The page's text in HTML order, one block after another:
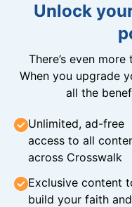
Unlock
There’s even
When you upgrade
all the
Unlimited, ad-free
access to all
across Crosswalk
Exclusive content
build your faith and